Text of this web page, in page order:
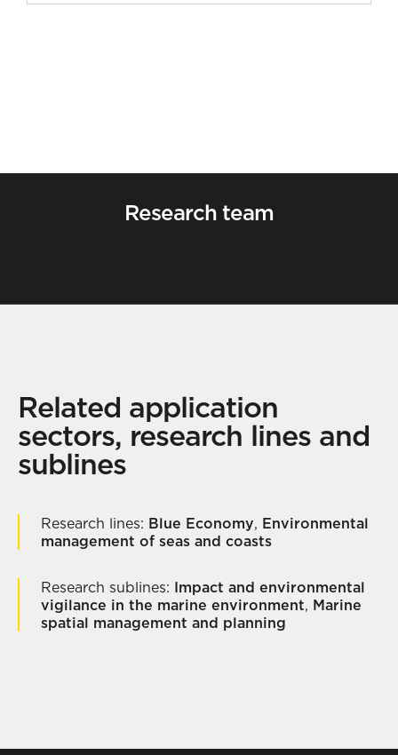
Research team
Related application
sectors, research lines and
sublines
Research lines: Blue Economy, Environmental
management of seas and coasts
Research sublines: Impact and environmental
vigilance in the marine environment, Marine
spatial management and planning